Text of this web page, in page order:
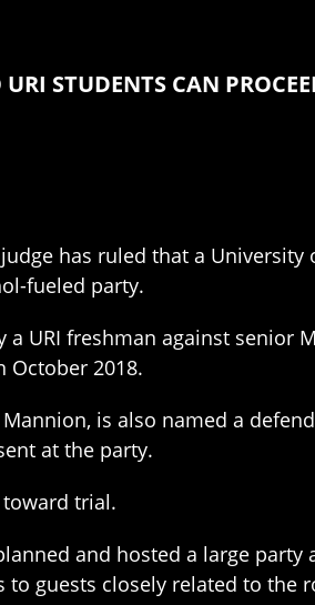
STUDENTS CAN
has ruled that a
fueled party.
a URI freshman against senior
2018.
is also named a
at the party.
toward trial.
and hosted a large party
guests closely related to the